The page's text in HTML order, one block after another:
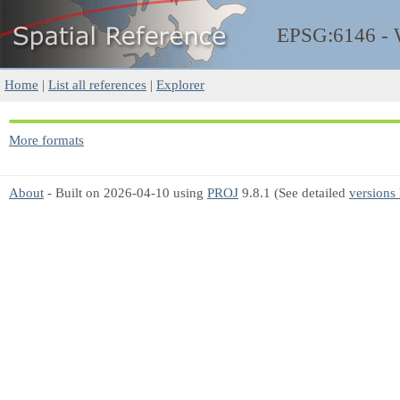
EPSG:6146 -
Home | List all references | Explorer
More formats
About - Built on 2026-04-10 using PROJ 9.8.1 (See detailed versions